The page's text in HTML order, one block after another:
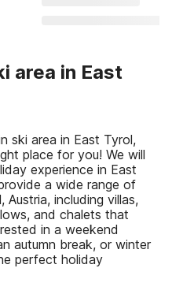
area in East
ski area in East Tyrol,
place for you! We will
experience in East
a wide range of
including villas,
and chalets that
in a weekend
autumn break, or winter
perfect holiday